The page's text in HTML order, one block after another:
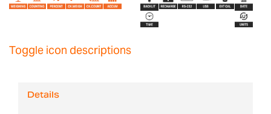
Toggle icon descriptions
Details